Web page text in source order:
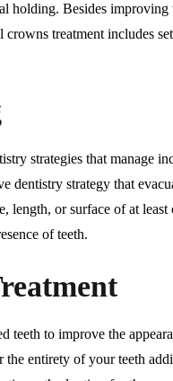
holding. Besides
treatment includes
strategies that manage
dentistry strategy that
length, or surface of at
of teeth.
teeth to improve the
entirety of your teeth